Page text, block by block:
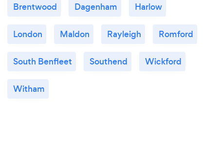
Brentwood Dagenham Harlow
London Maldon Rayleigh Romford
South Benfleet Southend Wickford
Witham